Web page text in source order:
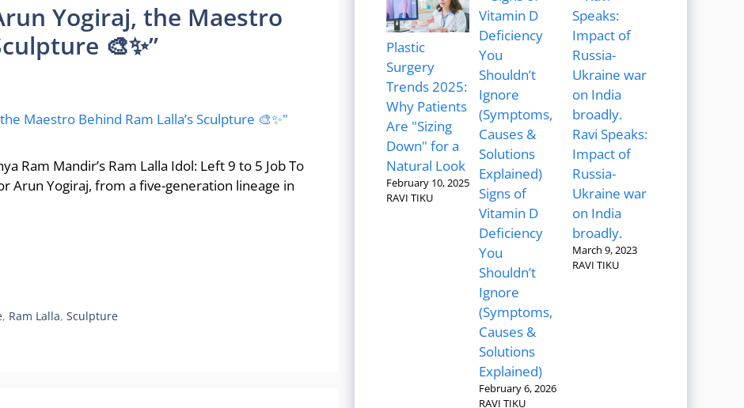
Yogiraj, the Maestro
🎨✨”
Ram Mandir’s Ram Lalla Idol: Left 9 to 5 Job To
Arun Yogiraj, from a five-generation lineage in
, Ram Lalla,Sculpture
Plastic
Surgery
Trends 2025:
Why Patients
Are "Sizing
Down" for a
Natural Look
February 10, 2025
RAVI TIKU
Signs of
Vitamin D
Deficiency
You
Shouldn’t
Ignore
(Symptoms,
Causes &
Solutions
Explained)
February 6, 2026
RAVI TIKU
Ravi Speaks:
Impact of
Russia-
Ukraine war
on India
broadly.
March 9, 2023
RAVI TIKU